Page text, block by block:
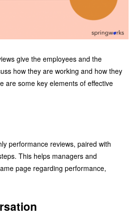
give the employees and the
how they are working and how they
are some key elements of effective
performance reviews, paired with
This helps managers and
page regarding performance,